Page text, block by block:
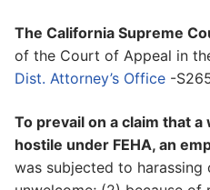
The California Supreme
of the Court of Appeal in
Dist. Attorney’s Office -
To prevail on a claim that
hostile under FEHA, an
was subjected to harassing